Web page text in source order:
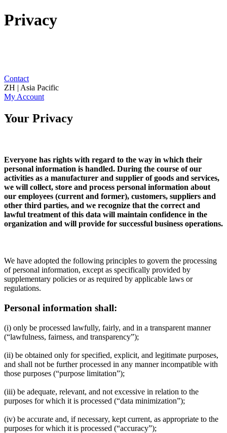
Privacy
Contact
ZH | Asia Pacific
My Account
Your Privacy
Everyone has rights with regard to the way in which their
personal information is handled. During the course of our
activities as a manufacturer and supplier of goods and services,
we will collect, store and process personal information about
our employees (current and former), customers, suppliers and
other third parties, and we recognize that the correct and
lawful treatment of this data will maintain confidence in the
organization and will provide for successful business operations.
We have adopted the following principles to govern the processing
of personal information, except as specifically provided by
supplementary policies or as required by applicable laws or
regulations.
Personal information shall:
(i) only be processed lawfully, fairly, and in a transparent manner
(“lawfulness, fairness, and transparency”);
(ii) be obtained only for specified, explicit, and legitimate purposes,
and shall not be further processed in any manner incompatible with
those purposes (“purpose limitation”);
(iii) be adequate, relevant, and not excessive in relation to the
purposes for which it is processed (“data minimization”);
(iv) be accurate and, if necessary, kept current, as appropriate to the
purposes for which it is processed (“accuracy”);